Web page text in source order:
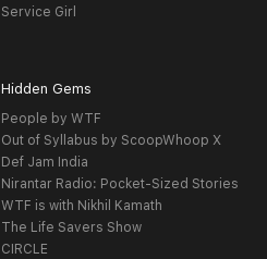
Service Girl
Hidden Gems
People by WTF
Out of Syllabus by ScoopWhoop X
Def Jam India
Nirantar Radio: Pocket-Sized Stories
WTF is with Nikhil Kamath
The Life Savers Show
CIRCLE